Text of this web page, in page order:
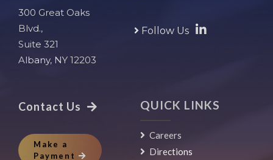
300 Great Oaks
Blvd.,
Suite 321
Albany, NY 12203
Follow Us
Contact Us
Make a
Payment
QUICK LINKS
Careers
Directions